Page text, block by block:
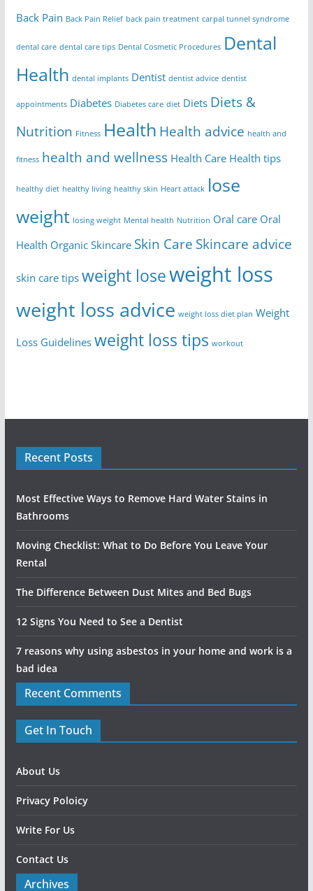
Back Pain Back Pain Relief back pain treatment carpal tunnel syndrome
dental care dental care tips Dental Cosmetic Procedures Dental
Health dental implants Dentist dentist advice dentist
appointments Diabetes Diabetes care diet Diets Diets &
Nutrition Fitness Health Health advice health and
fitness health and wellness Health Care Health tips
healthy diet healthy living healthy skin Heart attack lose
weight losing weight Mental health Nutrition Oral care Oral
Health Organic Skincare Skin Care Skincare advice
skin care tips weight loseweight loss
weight loss advice weight loss diet plan Weight
Loss Guidelines weight loss tips workout
Recent Posts
Most Effective Ways to Remove Hard Water Stains in
Bathrooms
Moving Checklist: What to Do Before You Leave Your
Rental
The Difference Between Dust Mites and Bed Bugs
12 Signs You Need to See a Dentist
7 reasons why using asbestos in your home and work is a
bad idea
Recent Comments
Get In Touch
About Us
Privacy Poloicy
Write For Us
Contact Us
Archives